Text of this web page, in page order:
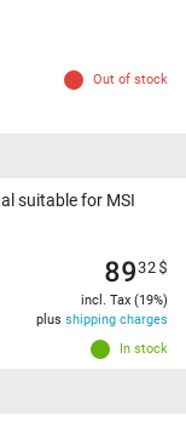
Out of stock
suitable for MSI
In stock
8932$
incl. Tax (19%)
plus shipping charges